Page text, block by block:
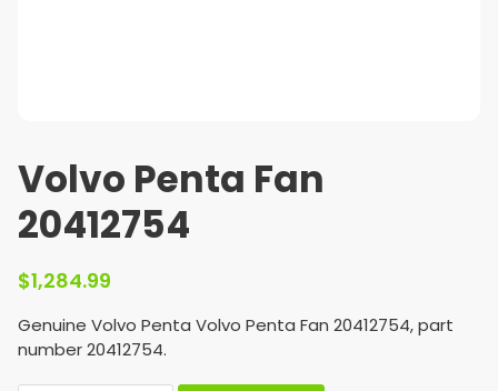
Volvo Penta Fan
20412754
$1,284.99
Genuine Volvo Penta Volvo Penta Fan 20412754, part
number 20412754.